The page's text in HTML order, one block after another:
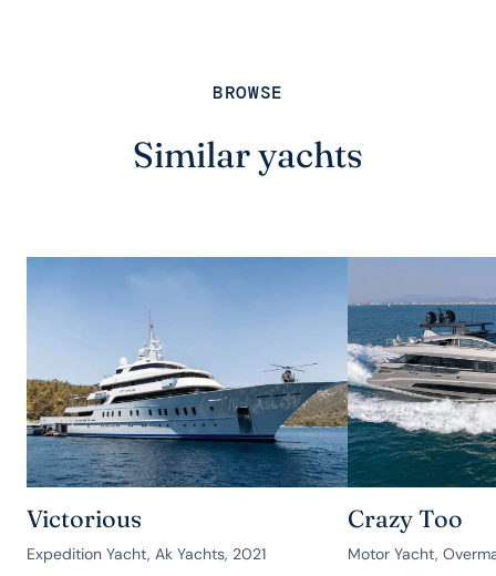
BROWSE
Similar yachts
Victorious
Expedition Yacht, Ak Yachts, 2021
Crazy Too
Motor Yacht,